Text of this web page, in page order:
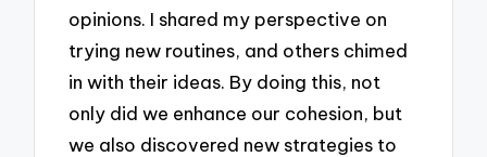
opinions. I shared my perspective on
trying new routines, and others chimed
in with their ideas. By doing this, not
only did we enhance our cohesion, but
we also discovered new strategies to